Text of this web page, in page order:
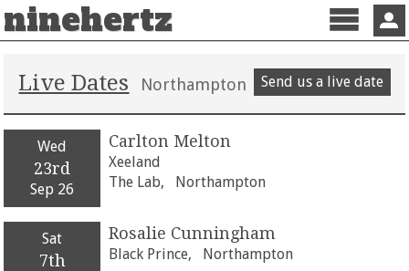
ninehertz
Menu
Live Dates Northampton Send us a live date
Wed
23rd
Sep 26
Carlton Melton
Xeeland
The Lab,
Northampton
Sat
7th
Rosalie Cunningham
Black Prince, Northampton